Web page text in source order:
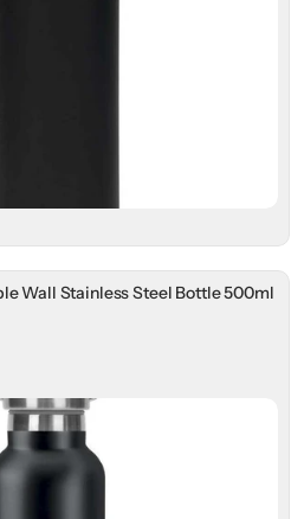
Wall Stainless Steel Bottle 500ml